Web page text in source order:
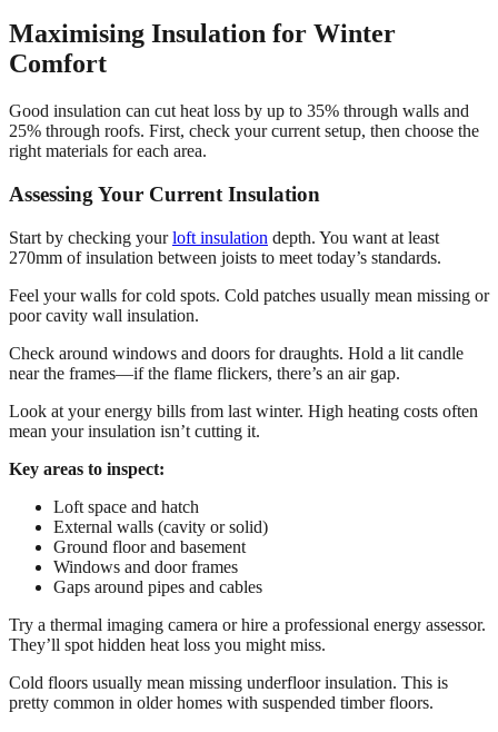
Maximising Insulation for Winter
Comfort
Good insulation can cut heat loss by up to 35% through walls and
25% through roofs. First, check your current setup, then choose the
right materials for each area.
Assessing Your Current Insulation
Start by checking yourloft insulation depth. You want at least
270mm of insulation between joists to meet today’s standards.
Feel your walls for cold spots. Cold patches usually mean missing or
poor cavity wall insulation.
Check around windows and doors for draughts. Hold a lit candle
near the frames—if the flame flickers, there’s an air gap.
Look at your energy bills from last winter. High heating costs often
mean your insulation isn’t cutting it.
Key areas to inspect:
Loft space and hatch
External walls (cavity or solid)
Ground floor and basement
Windows and door frames
Gaps around pipes and cables
Try a thermal imaging camera or hire a professional energy assessor.
They’ll spot hidden heat loss you might miss.
Cold floors usually mean missing underfloor insulation. This is
pretty common in older homes with suspended timber floors.